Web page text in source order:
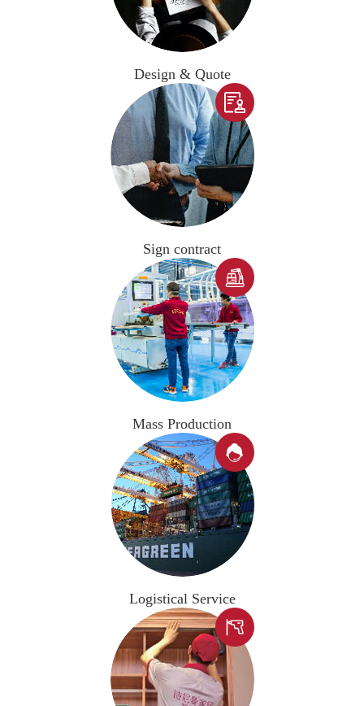
Design & Quote

Sign contract

Mass Production

Logistical Service
